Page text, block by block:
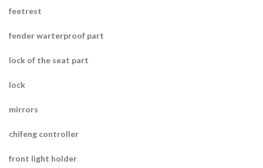
feetrest
fender warterproof part
lock of the seat part
lock
mirrors
chifeng controller
front light holder